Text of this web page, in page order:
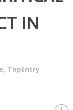
IN
, TopEntry